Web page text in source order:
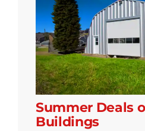
Summer Deals
Buildings